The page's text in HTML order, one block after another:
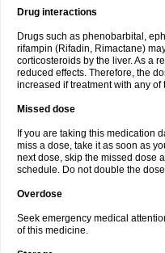
Drug interactions
Drugs such as phenobarbital,
rifampin (Rifadin, Rimactane)
corticosteroids by the liver. As a
reduced effects. Therefore, the
increased if treatment with any
Missed dose
If you are taking this medication
miss a dose, take it as soon as
next dose, skip the missed dose
schedule. Do not double the
Overdose
Seek emergency medical
of this medicine.